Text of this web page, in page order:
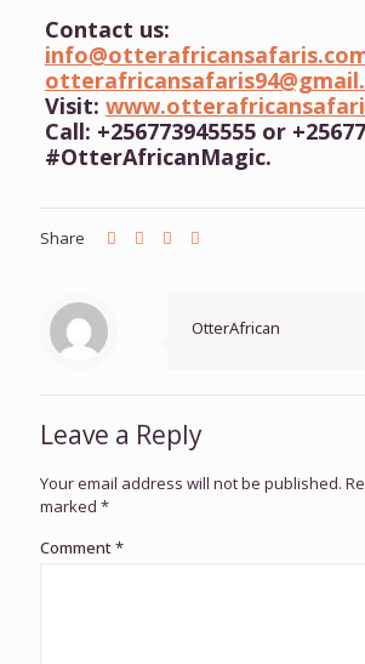
Contact us:
Visit:
Call: +256773945555 or
#OtterAfricanMagic.
Share
OtterAfrican
Leave a Reply
Your email address will not be published.
marked *
Comment*